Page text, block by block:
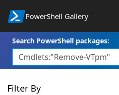
PowerShell Gallery
Search PowerShell packages:
Filter By